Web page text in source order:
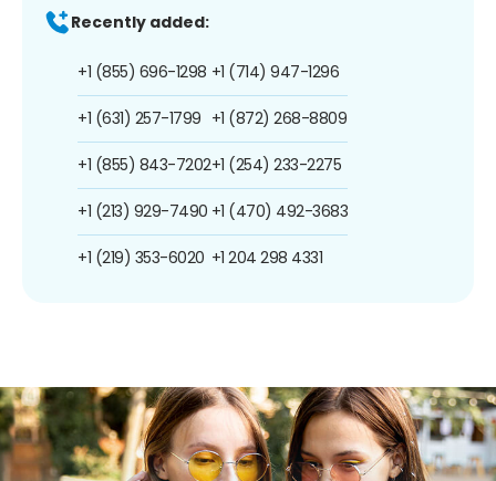
Recently added:
+1 (855) 696-1298
+1 (631) 257-1799
+1 (855) 843-7202
+1 (213) 929-7490
+1 (219) 353-6020
+1 (714) 947-1296
+1 (872) 268-8809
+1 (254) 233-2275
+1 (470) 492-3683
+1 204 298 4331